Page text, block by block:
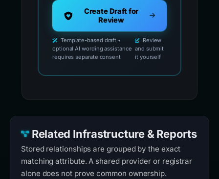
Create Draft for
Review
Template-based draft •
optional AI wording assistance
requires separate consent
Review
and submit
it yourself
Related Infrastructure & Reports
Stored relationships are grouped by the exact
matching attribute. A shared provider or registrar
alone does not prove common ownership.